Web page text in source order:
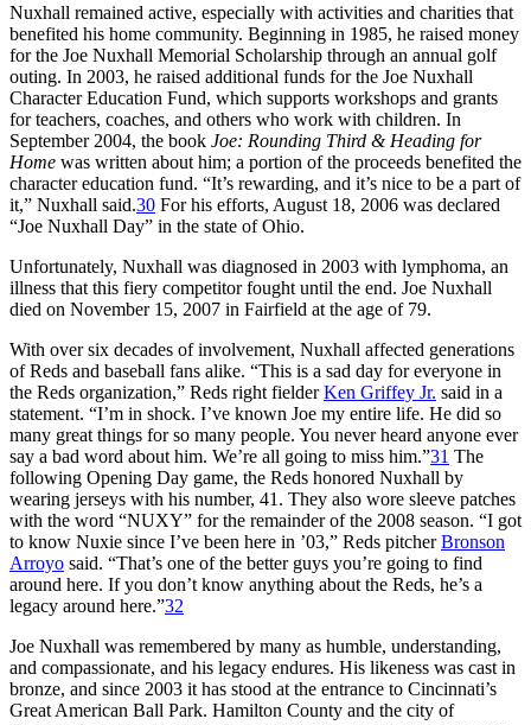
Nuxhall remained active, especially with activities and charities that
benefited his home community. Beginning in 1985, he raised money
for the Joe Nuxhall Memorial Scholarship through an annual golf
outing. In 2003, he raised additional funds for the Joe Nuxhall
Character Education Fund, which supports workshops and grants
for teachers, coaches, and others who work with children. In
September 2004, the book Joe: Rounding Third & Heading for
Home was written about him; a portion of the proceeds benefited the
character education fund. “It’s rewarding, and it’s nice to be a part of
it,” Nuxhall said.30 For his efforts, August 18, 2006 was declared
“Joe Nuxhall Day” in the state of Ohio.
Unfortunately, Nuxhall was diagnosed in 2003 with lymphoma, an
illness that this fiery competitor fought until the end. Joe Nuxhall
died on November 15, 2007 in Fairfield at the age of 79.
With over six decades of involvement, Nuxhall affected generations
of Reds and baseball fans alike. “This is a sad day for everyone in
the Reds organization,” Reds right fielderKen Griffey Jr. said in a
statement. “I’m in shock. I’ve known Joe my entire life. He did so
many great things for so many people. You never heard anyone ever
say a bad word about him. We’re all going to miss him.”31 The
following Opening Day game, the Reds honored Nuxhall by
wearing jerseys with his number, 41. They also wore sleeve patches
with the word “NUXY” for the remainder of the 2008 season. “I got
to know Nuxie since I’ve been here in ’03,” Reds pitcherBronson
Arroyo said. “That’s one of the better guys you’re going to find
around here. If you don’t know anything about the Reds, he’s a
legacy around here.”32
Joe Nuxhall was remembered by many as humble, understanding,
and compassionate, and his legacy endures. His likeness was cast in
bronze, and since 2003 it has stood at the entrance to Cincinnati’s
Great American Ball Park. Hamilton County and the city of